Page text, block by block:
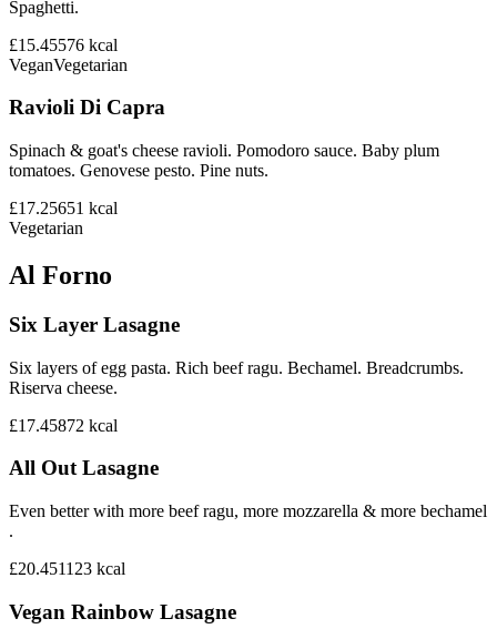
Spaghetti.
£15.45576 kcal
VeganVegetarian
Ravioli Di Capra
Spinach & goat's cheese ravioli. Pomodoro sauce. Baby plum
tomatoes. Genovese pesto. Pine nuts.
£17.25651 kcal
Vegetarian
Al Forno
Six Layer Lasagne
Six layers of egg pasta. Rich beef ragu. Bechamel. Breadcrumbs.
Riserva cheese.
£17.45872 kcal
All Out Lasagne
Even better with more beef ragu, more mozzarella & more bechamel
.
£20.451123 kcal
Vegan Rainbow Lasagne